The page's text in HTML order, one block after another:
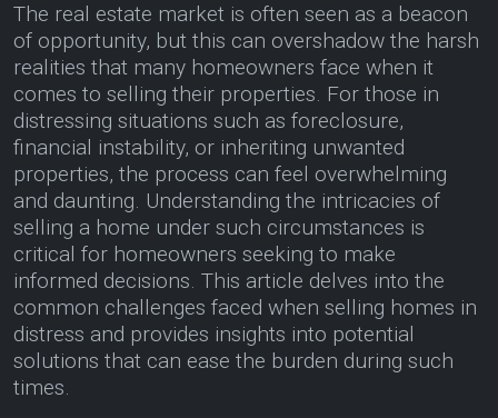
The real estate market is often seen as a beacon
of opportunity, but this can overshadow the harsh
realities that many homeowners face when it
comes to selling their properties. For those in
distressing situations such as foreclosure,
financial instability, or inheriting unwanted
properties, the process can feel overwhelming
and daunting. Understanding the intricacies of
selling a home under such circumstances is
critical for homeowners seeking to make
informed decisions. This article delves into the
common challenges faced when selling homes in
distress and provides insights into potential
solutions that can ease the burden during such
times.